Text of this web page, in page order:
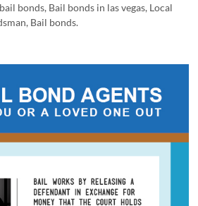
bonds, Bail bonds in las vegas, Local
Bail bonds.